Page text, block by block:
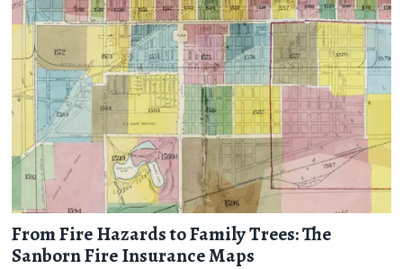
From Fire Hazards to Family Trees: The
Sanborn Fire Insurance Maps